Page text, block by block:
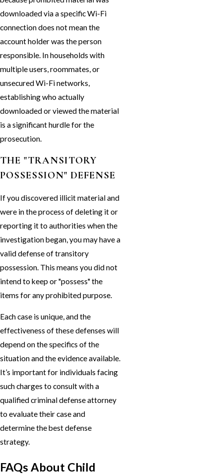
downloaded via a specific Wi-Fi
connection does not mean the
account holder was the person
responsible. In households with
multiple users, roommates, or
unsecured Wi-Fi networks,
establishing who actually
downloaded or viewed the material
is a significant hurdle for the
prosecution.
THE "TRANSITORY
POSSESSION" DEFENSE
If you discovered illicit material and
were in the process of deleting it or
reporting it to authorities when the
investigation began, you may have a
valid defense of transitory
possession. This means you did not
intend to keep or "possess" the
items for any prohibited purpose.
Each case is unique, and the
effectiveness of these defenses will
depend on the specifics of the
situation and the evidence available.
It’s important for individuals facing
such charges to consult with a
qualified criminal defense attorney
to evaluate their case and
determine the best defense
strategy.
FAQs About Child